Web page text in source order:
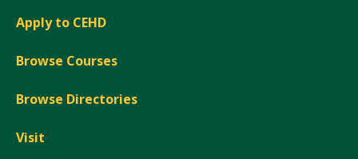
Apply to CEHD
Browse Courses
Browse Directories
Visit